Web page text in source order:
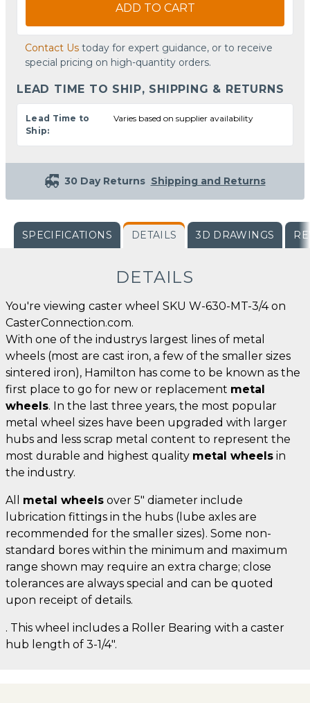
ADD TO CART
Contact Us today for expert guidance, or to receive
special pricing on high-quantity orders.
LEAD TIME TO SHIP, SHIPPING & RETURNS
Lead Time to
Ship:
Varies based on supplier availability
30 Day Returns Shipping and Returns
SPECIFICATIONS DETAILS 3D DRAWINGS
DETAILS
You're viewing caster wheel SKU W-630-MT-3/4 on
CasterConnection.com.
With one of the industrys largest lines of metal
wheels (most are cast iron, a few of the smaller sizes
sintered iron), Hamilton has come to be known as the
first place to go for new or replacement metal
wheels. In the last three years, the most popular
metal wheel sizes have been upgraded with larger
hubs and less scrap metal content to represent the
most durable and highest quality metal wheels in
the industry.
All metal wheels over 5" diameter include
lubrication fittings in the hubs (lube axles are
recommended for the smaller sizes). Some non-
standard bores within the minimum and maximum
range shown may require an extra charge; close
tolerances are always special and can be quoted
upon receipt of details.
. This wheel includes a Roller Bearing with a caster
hub length of 3-1/4".